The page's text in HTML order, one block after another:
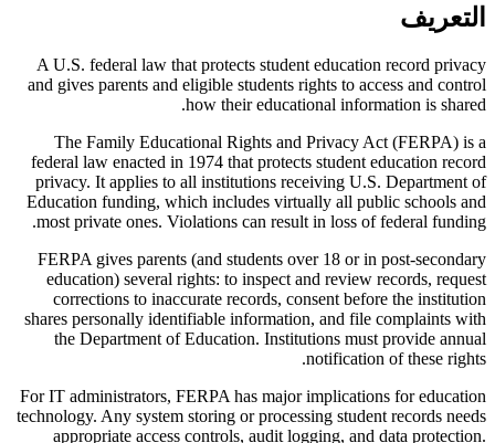
التعريف
A U.S. federal law that protects student education record privacy
and gives parents and eligible students rights to access and control
how their educational information is shared.
The Family Educational Rights and Privacy Act (FERPA) is a
federal law enacted in 1974 that protects student education record
privacy. It applies to all institutions receiving U.S. Department of
Education funding, which includes virtually all public schools and
most private ones. Violations can result in loss of federal funding.
FERPA gives parents (and students over 18 or in post-secondary
education) several rights: to inspect and review records, request
corrections to inaccurate records, consent before the institution
shares personally identifiable information, and file complaints with
the Department of Education. Institutions must provide annual
notification of these rights.
For IT administrators, FERPA has major implications for education
technology. Any system storing or processing student records needs
appropriate access controls, audit logging, and data protection.